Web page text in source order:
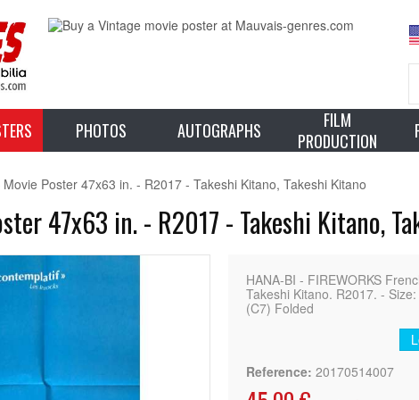
PHOTOS AUTOGRAPHS
FILM
PRODUCTION
Movie Poster 47x63 in. - R2017 - Takeshi Kitano, Takeshi Kitano
47x63 in. - R2017 - Takeshi Kitano,
HANA-BI - FIREWORKS
Takeshi Kitano. R2017. -
(C7) Folded
Reference: 20170514007